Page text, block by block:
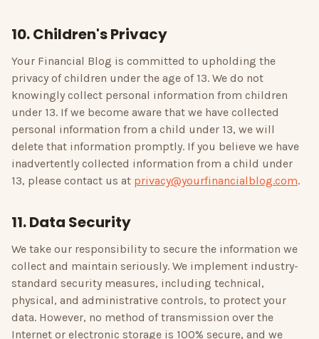
10. Children's Privacy
Your Financial Blog is committed to upholding the
privacy of children under the age of 13. We do not
knowingly collect personal information from children
under 13. If we become aware that we have collected
personal information from a child under 13, we will
delete that information promptly. If you believe we have
inadvertently collected information from a child under
13, please contact us at privacy@yourfinancialblog.com.
11. Data Security
We take our responsibility to secure the information we
collect and maintain seriously. We implement industry-
standard security measures, including technical,
physical, and administrative controls, to protect your
data. However, no method of transmission over the
Internet or electronic storage is 100% secure, and we